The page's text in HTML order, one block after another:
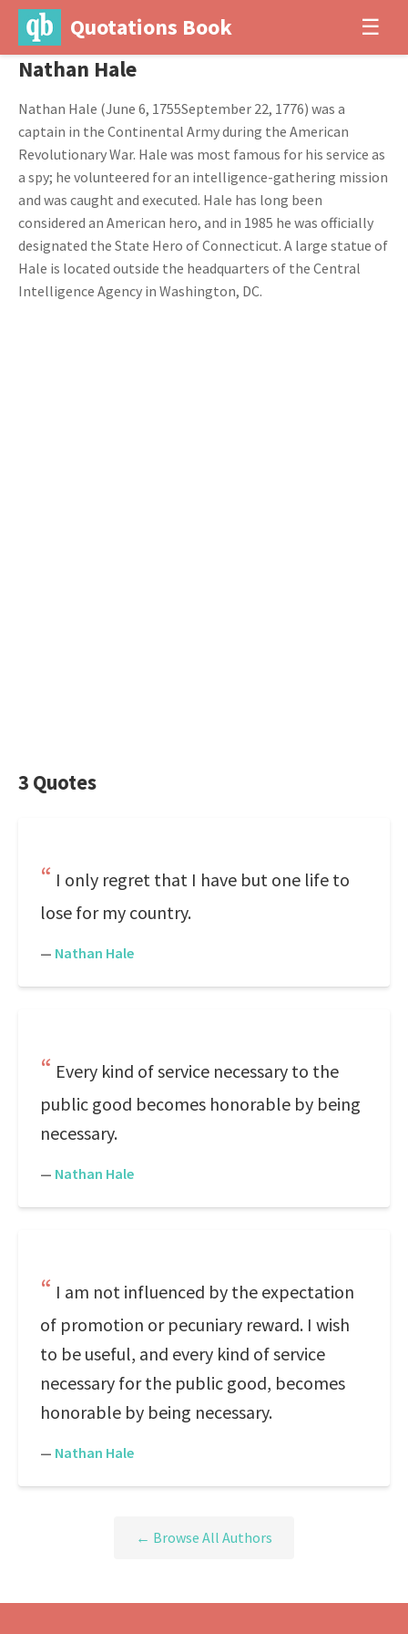
Quotations Book ☰
Nathan Hale
Nathan Hale (June 6, 1755September 22, 1776) was a
captain in the Continental Army during the American
Revolutionary War. Hale was most famous for his service as
a spy; he volunteered for an intelligence-gathering mission
and was caught and executed. Hale has long been
considered an American hero, and in 1985 he was officially
designated the State Hero of Connecticut. A large statue of
Hale is located outside the headquarters of the Central
Intelligence Agency in Washington, DC.
3 Quotes
I only regret that I have but one life to
lose for my country.
— Nathan Hale
Every kind of service necessary to the
public good becomes honorable by being
necessary.
— Nathan Hale
I am not influenced by the expectation
of promotion or pecuniary reward. I wish
to be useful, and every kind of service
necessary for the public good, becomes
honorable by being necessary.
— Nathan Hale
← Browse All Authors